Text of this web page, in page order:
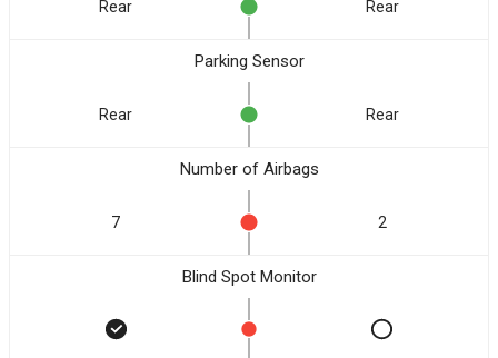
Rear Rear
Parking Sensor
Rear Rear
Number of Airbags
7 2
Blind Spot Monitor